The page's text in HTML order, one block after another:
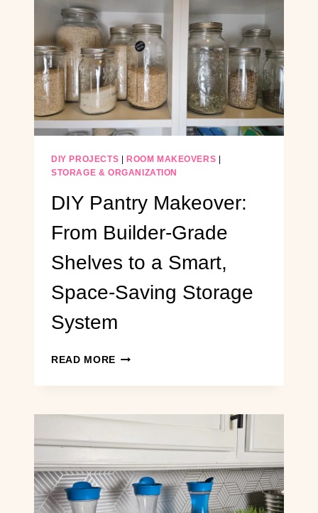
WALL
TO
A
FUNCTIONAL
BACKYARD
ENTRY
WITH
BUILT-
IN
ACCESS.
DIY PROJECTS ROOM MAKEOVERS
STORAGE & ORGANIZATION
DIY Pantry Makeover:
From Builder-Grade
Shelves to a Smart,
Space-Saving Storage
System
READ MORE DIY
MAKEOVER:
BUILDER-
SHELVES
A
SMART,
SPACE-